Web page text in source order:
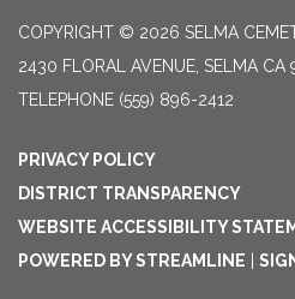
COPYRIGHT © 2026 SELMA
2430 FLORAL AVENUE, SELMA CA
TELEPHONE (559) 896-2412
PRIVACY POLICY
DISTRICT TRANSPARENCY
WEBSITE ACCESSIBILITY
POWERED BY STREAMLINE